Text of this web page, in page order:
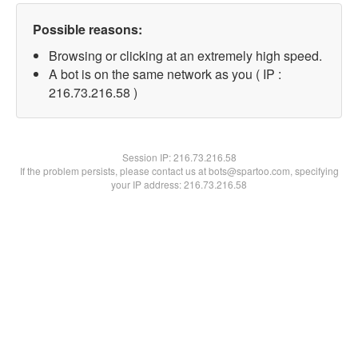
Possible reasons:
Browsing or clicking at an extremely high speed.
A bot is on the same network as you ( IP :
216.73.216.58 )
Session IP:216.73.216.58
If the problem persists, please contact us at bots@spartoo.com, specifying
your IP address: 216.73.216.58